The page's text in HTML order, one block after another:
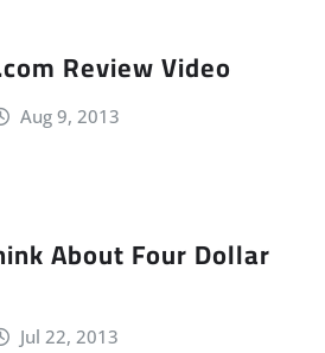
Review Video
Aug 9, 2013
About Four Dollar
Jul 22, 2013